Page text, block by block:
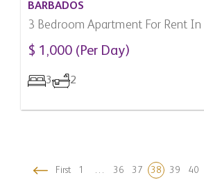
BARBADOS
3 Bedroom Apartment For Rent In
Barbados
$ 1,000 (Per Day)
3 2
First 1 … 36 37 38 39 40